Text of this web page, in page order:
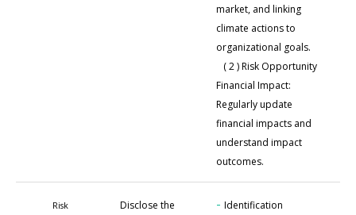
market, and linking
climate actions to
organizational goals.
( 2 ) Risk Opportunity
Financial Impact:
Regularly update
financial impacts and
understand impact
outcomes.
Risk
Disclose the
- Identification